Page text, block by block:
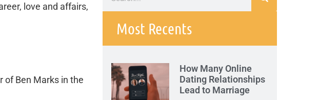
love and affairs,
of Ben Marks in the
Most Recents
How Many Online
Dating Relationships
Lead to Marriage